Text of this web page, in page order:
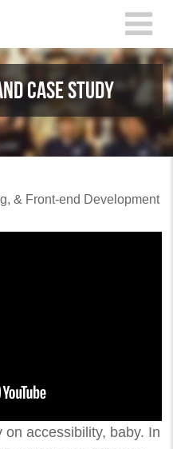
CASE STUDY
& Front-end Development
accessibility, baby. In